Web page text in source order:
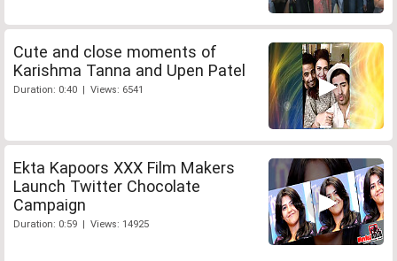
Cute and close moments of
Karishma Tanna and Upen Patel
Duration: 0:40 | Views: 6541
Ekta Kapoors XXX Film Makers
Launch Twitter Chocolate
Campaign
Duration: 0:59 | Views: 14925